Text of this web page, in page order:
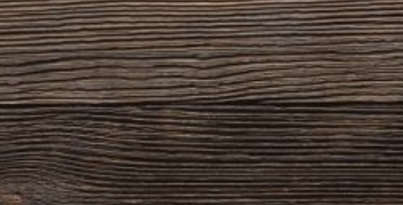
Hall Of Fame
Contact Us